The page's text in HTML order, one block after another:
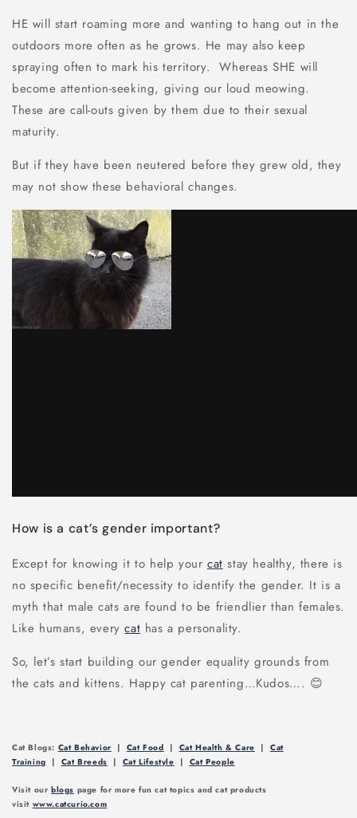
HE will start roaming more and wanting to hang out in the
outdoors more often as he grows. He may also keep
spraying often to mark his territory. Whereas SHE will
become attention-seeking, giving our loud meowing.
These are call-outs given by them due to their sexual
maturity.
But if they have been neutered before they grew old, they
may not show these behavioral changes.
How is a cat’s gender important?
Except for knowing it to help yourcat stay healthy, there is
no specific benefit/necessity to identify the gender. It is a
myth that male cats are found to be friendlier than females.
Like humans, everycat has a personality.
So, let’s start building our gender equality grounds from
the cats and kittens. Happy cat parenting…Kudos…. 😊
Cat Blogs: Cat Behavior | Cat Food | Cat Health & Care | Cat
Training | Cat Breeds | Cat Lifestyle | Cat People
Visit our blogs page for more fun cat topics and cat products
visit www.catcurio.com